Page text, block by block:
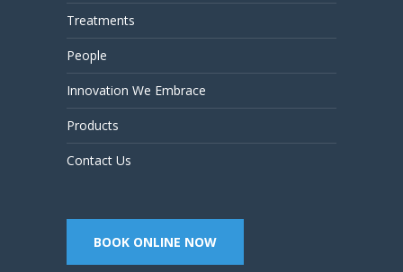
Treatments
People
Innovation We Embrace
Products
Contact Us
BOOK ONLINE NOW